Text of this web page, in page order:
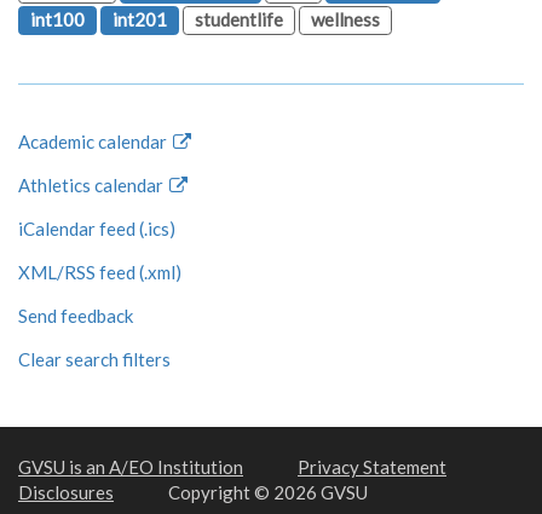
int100
int201 studentlife wellness
Academic calendar
Athletics calendar
iCalendar feed (.ics)
XML/RSS feed (.xml)
Send feedback
Clear search filters
GVSU is an A/EO Institution
Privacy Statement
Disclosures
Copyright © 2026 GVSU